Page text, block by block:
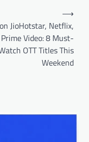
JioHotstar, Netflix,
Video: 8 Must-
OTT Titles This
Weekend
⟶